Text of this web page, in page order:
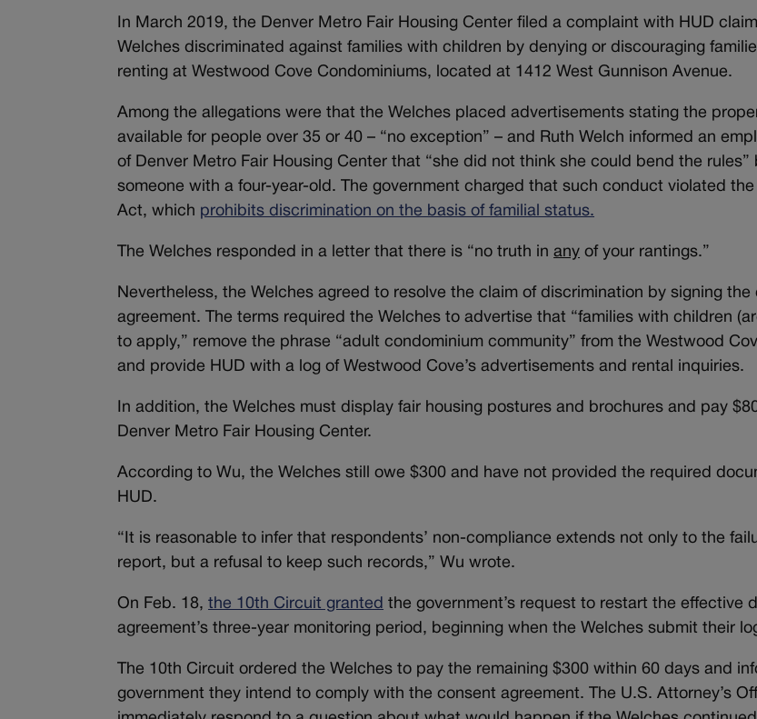
In March 2019, the Denver Metro Fair Housing Center filed a complaint with HUD
Welches discriminated against families with children by denying or discouraging
renting at Westwood Cove Condominiums, located at 1412 West Gunnison Avenue.
Among the allegations were that the Welches placed advertisements stating the
available for people over 35 or 40 – “no exception” – and Ruth Welch informed an
of Denver Metro Fair Housing Center that “she did not think she could bend the rules”
someone with a four-year-old. The government charged that such conduct violated the
Act, which prohibits discrimination on the basis of familial status.
The Welches responded in a letter that there is “no truth inany of your rantings.”
Nevertheless, the Welches agreed to resolve the claim of discrimination by signing the
agreement. The terms required the Welches to advertise that “families with children
to apply,” remove the phrase “adult condominium community” from the Westwood
and provide HUD with a log of Westwood Cove’s advertisements and rental inquiries.
In addition, the Welches must display fair housing postures and brochures and pay
Denver Metro Fair Housing Center.
According to Wu, the Welches still owe $300 and have not provided the required
HUD.
“It is reasonable to infer that respondents’ non-compliance extends not only to the
report, but a refusal to keep such records,” Wu wrote.
On Feb. 18,the 10th Circuit granted the government’s request to restart the effective
agreement’s three-year monitoring period, beginning when the Welches submit their
The 10th Circuit ordered the Welches to pay the remaining $300 within 60 days and
government they intend to comply with the consent agreement. The U.S. Attorney’s